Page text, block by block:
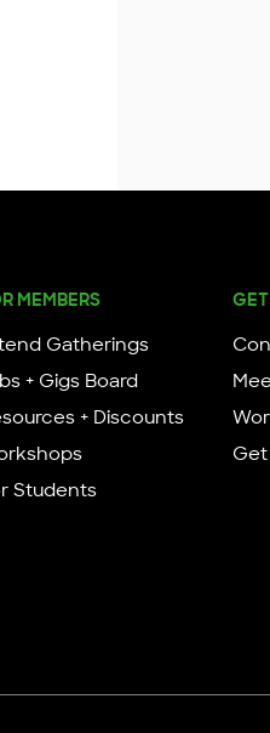
MEMBERS
Gatherings
+ Gigs Board
+ Discounts
Students